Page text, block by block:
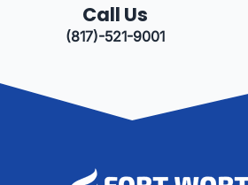
Call Us
(817)-521-9001